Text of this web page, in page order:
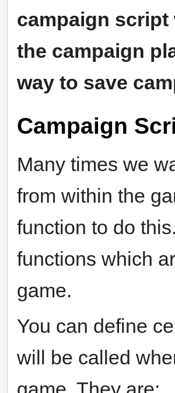
campaign script
the campaign
way to save
Campaign
Many times we
from within the
function to do
functions which
game.
You can define
will be called